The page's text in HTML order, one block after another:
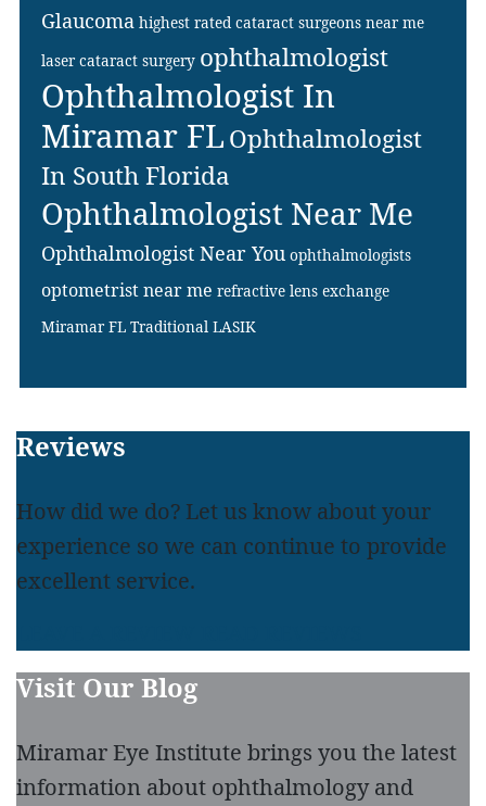
Glaucoma highest rated cataract surgeons near me
laser cataract surgery ophthalmologist
Ophthalmologist In
Miramar FLOphthalmologist
In South Florida
Ophthalmologist Near Me
Ophthalmologist Near You ophthalmologists
optometrist near me refractive lens exchange
Miramar FL Traditional LASIK
Footer
Reviews
How did we do? Let us know about your
experience so we can continue to provide
excellent service.
Visit Our Blog
Miramar Eye Institute brings you the latest
information about ophthalmology and